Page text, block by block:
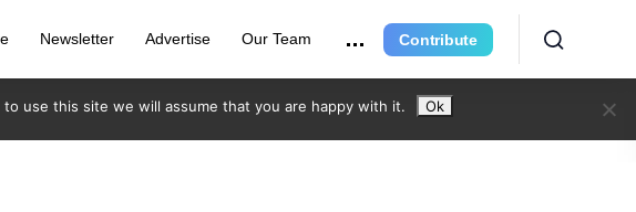
Newsletter Advertise Our Team Contribute
use this site we will assume that you are happy with it. Ok